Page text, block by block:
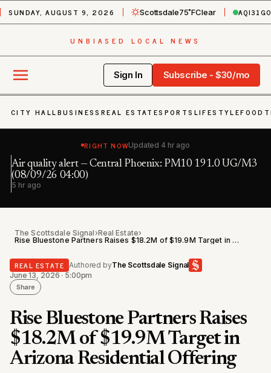
SUNDAY, AUGUST 9, 2026 Scottsdale75˚FClear AQI31
UNBIASED LOCAL NEWS
Sign In Subscribe - $30/mo
CITY HALLBUSINESS REAL ESTATESPORTS LIFESTYLEFOOD
RIGHT NOWUpdated 4 hr ago
Air quality alert — Central Phoenix: PM10 191.0 UG/M3
(08/09/26 04:00)
5 hr ago
The Scottsdale Signal›Real Estate›
Rise Bluestone Partners Raises $18.2M of $19.9M Target in Arizona Residential Offering
REAL ESTATE Authored byThe Scottsdale Signal
June 13, 2026 · 5:00pm
Share
Rise Bluestone Partners Raises
$18.2M of $19.9M Target in
Arizona Residential Offering